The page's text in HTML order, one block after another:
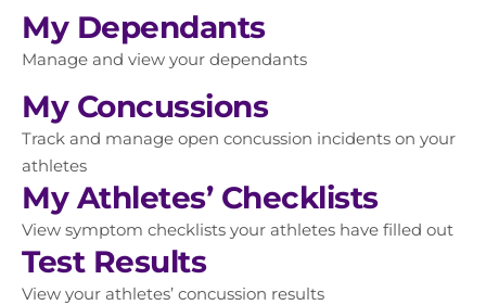
My Dependants
Manage and view your dependants
My Concussions
Track and manage open concussion incidents on your
athletes
My Athletes’ Checklists
View symptom checklists your athletes have filled out
Test Results
View your athletes’ concussion results